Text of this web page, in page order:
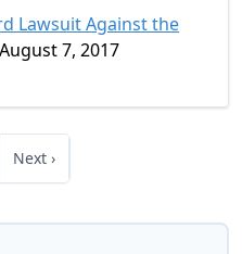
Lawsuit Against the
7, 2017
Next ›